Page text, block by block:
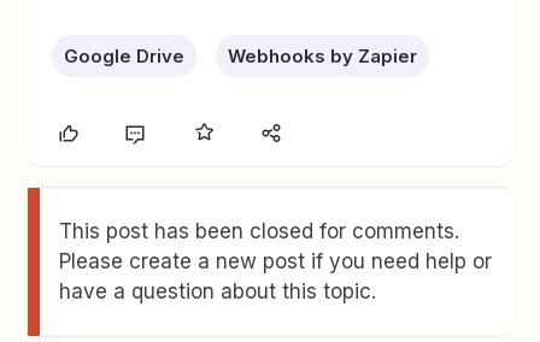
Google Drive Webhooks by Zapier
This post has been closed for comments.
Please create a new post if you need help or
have a question about this topic.